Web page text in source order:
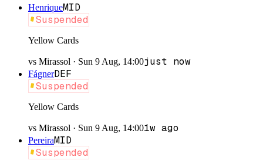
HenriqueMID
Suspended
Yellow Cards
vs Mirassol · Sun 9 Aug, 14:00just now
FágnerDEF
Suspended
Yellow Cards
vs Mirassol · Sun 9 Aug, 14:001w ago
PereiraMID
Suspended